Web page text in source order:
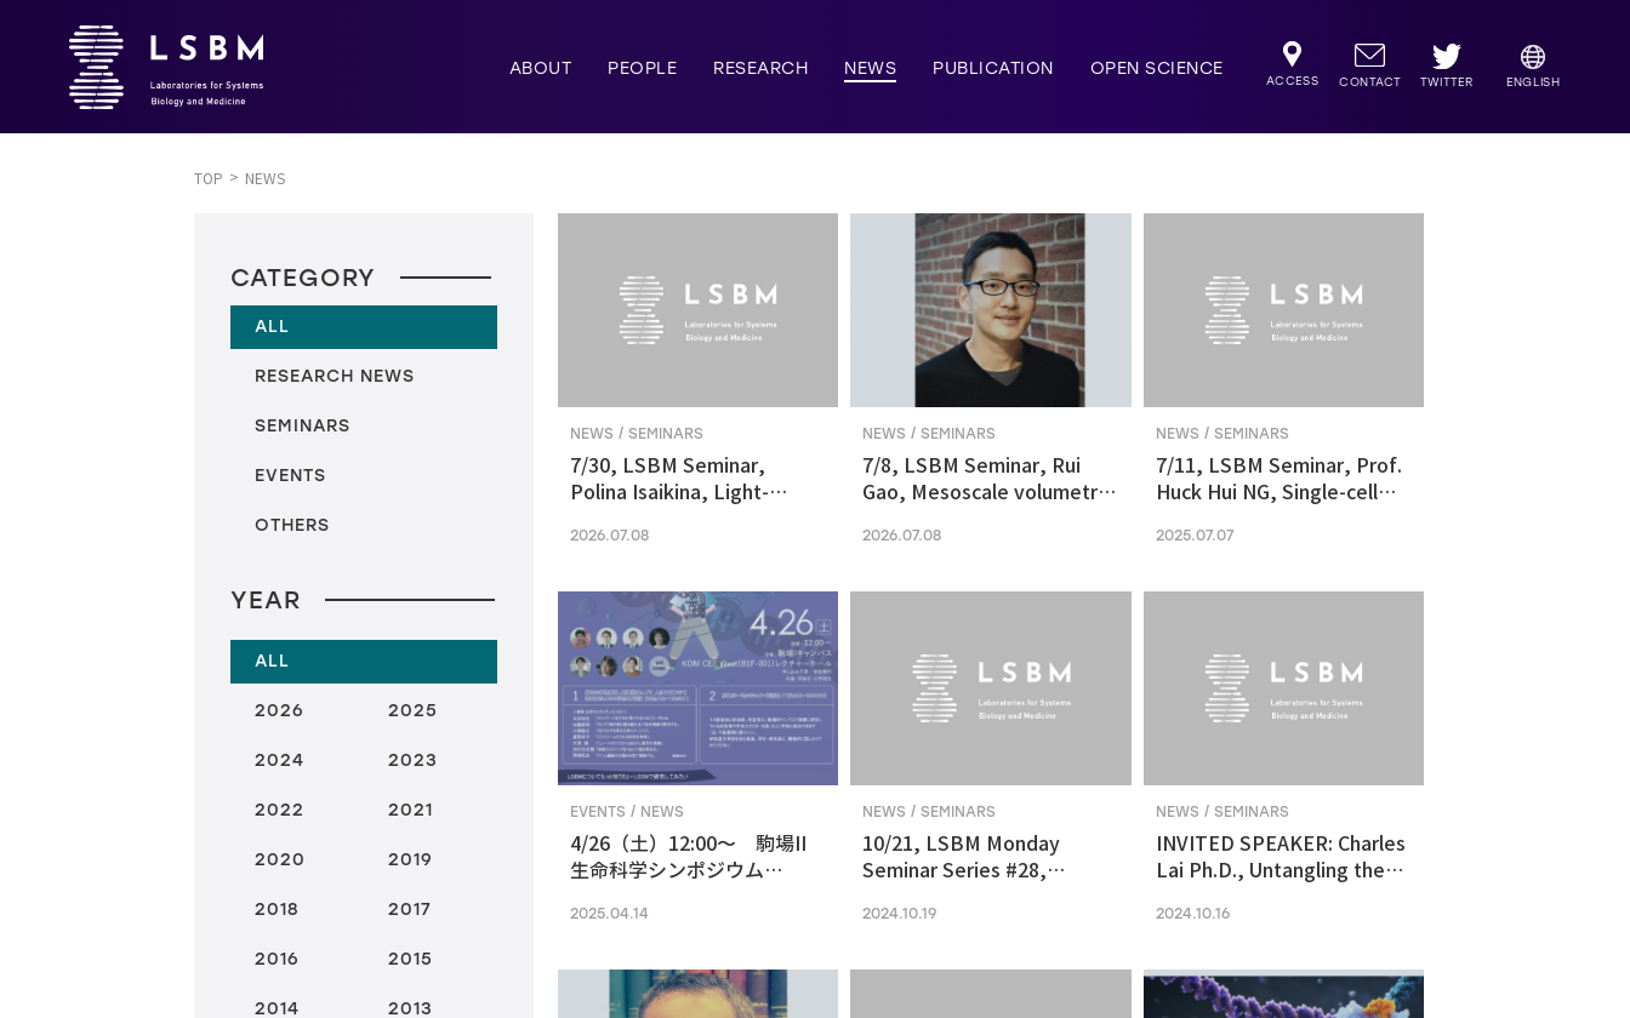
ABOUT PEOPLE RESEARCH NEWS PUBLICATION OPEN SCIENCE
ACCESS CONTACT TWITTER ENGLISH
TOP NEWS
CATEGORY
ALL
RESEARCH NEWS
SEMINARS
EVENTS
OTHERS
YEAR
ALL
2026 2025
2024 2023
2022 2021
2020 2019
2018 2017
2016 2015
2014 2013
NEWS / SEMINARS
7/30, LSBM Seminar,
Polina Isaikina, Light-
in Vision and Optogenetics
2026.07.08
NEWS / SEMINARS
7/8, LSBM Seminar, Rui
Gao, Mesoscale volumetric
nanoscale resolution via
2026.07.08
NEWS / SEMINARS
7/11, LSBM Seminar, Prof.
Huck Hui NG, Single-cell
molecular vulnerability in
organoid model of
2025.07.07
EVENTS / NEWS
4/26（土）12:00〜 駒場II
生命科学シンポジウム
究は、本郷に行ってから、そ
2025.04.14
NEWS / SEMINARS
10/21, LSBM Monday
Seminar Series #28,
Understanding Cancer
Developing Therapeutics
2024.10.19
NEWS / SEMINARS
INVITED SPEAKER: Charles
Lai Ph.D., Untangling the
Cancer Extracellular
2024.10.16